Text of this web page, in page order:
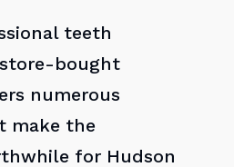
teeth
bought
numerous
make the
for Hudson